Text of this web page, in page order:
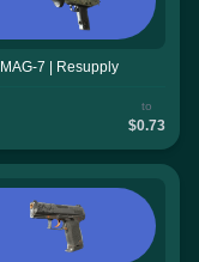
MAG-7 | Resupply
to
$0.73